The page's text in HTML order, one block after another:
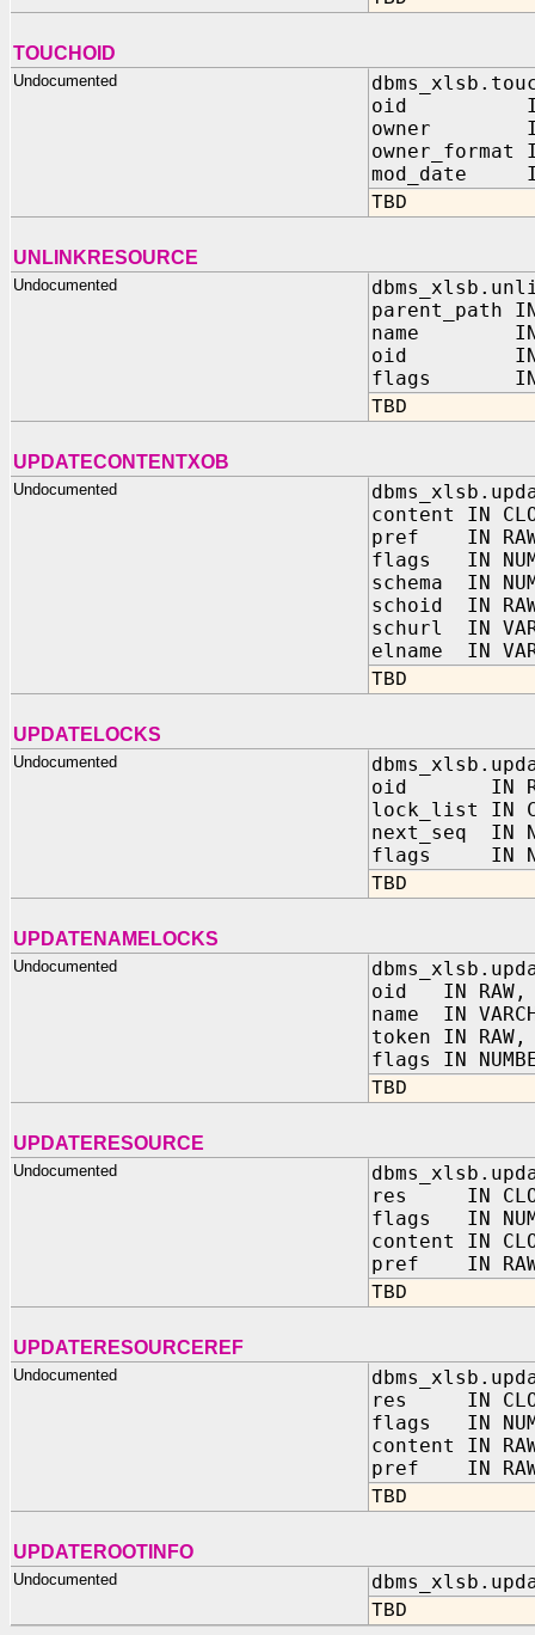
TOUCHOID
Undocumented
oid IN
owner IN
owner_format
mod_date
TBD
UNLINKRESOURCE
Undocumented
parent_path IN
name IN
oid IN
flags IN
TBD
UPDATECONTENTXOB
Undocumented
content IN
pref IN
flags IN
schema IN
schoid IN
schurl IN
elname IN
TBD
UPDATELOCKS
Undocumented
oid IN
lock_list IN
next_seq IN
flags IN
TBD
UPDATENAMELOCKS
Undocumented
oid IN RAW,
name IN
token IN RAW,
flags IN
TBD
UPDATERESOURCE
Undocumented
res IN
flags IN
content IN
pref IN
TBD
UPDATERESOURCEREF
Undocumented
res IN
flags IN
content IN
pref IN
TBD
UPDATEROOTINFO
Undocumented
TBD